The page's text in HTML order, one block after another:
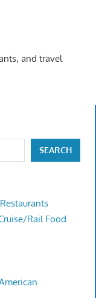
and travel
SEARCH
Rail Food